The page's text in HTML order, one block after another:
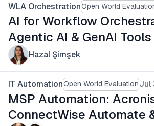
WLA OrchestrationOpen World
AI for Workflow
Agentic AI & GenAI Tools
Hazal Şimşek
IT AutomationOpen World EvaluationJul
MSP Automation:
ConnectWise Automate